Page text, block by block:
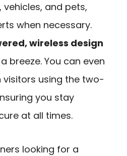
and pets,
when necessary.
wireless design
breeze. You can even
using the two-
you stay
at all times.
looking for a